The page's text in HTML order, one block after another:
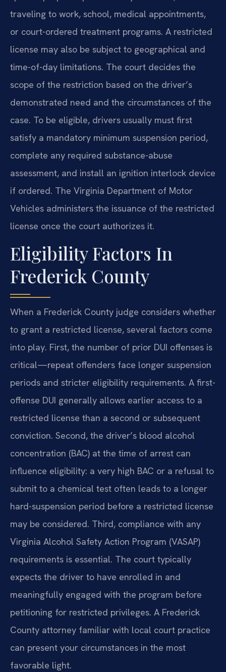
traveling to work, school, medical appointments,
or court-ordered treatment programs. A restricted
license may also be subject to geographical and
time-of-day limitations. The court decides the
scope of the restriction based on the driver’s
demonstrated need and the circumstances of the
case. To be eligible, drivers usually must first
satisfy a mandatory minimum suspension period,
complete any required substance-abuse
assessment, and install an ignition interlock device
if ordered. The Virginia Department of Motor
Vehicles administers the issuance of the restricted
license once the court authorizes it.
Eligibility Factors In
Frederick County
When a Frederick County judge considers whether
to grant a restricted license, several factors come
into play. First, the number of prior DUI offenses is
critical—repeat offenders face longer suspension
periods and stricter eligibility requirements. A first-
offense DUI generally allows earlier access to a
restricted license than a second or subsequent
conviction. Second, the driver’s blood alcohol
concentration (BAC) at the time of arrest can
influence eligibility: a very high BAC or a refusal to
submit to a chemical test often leads to a longer
hard-suspension period before a restricted license
may be considered. Third, compliance with any
Virginia Alcohol Safety Action Program (VASAP)
requirements is essential. The court typically
expects the driver to have enrolled in and
meaningfully engaged with the program before
petitioning for restricted privileges. A Frederick
County attorney familiar with local court practice
can present your circumstances in the most
favorable light.